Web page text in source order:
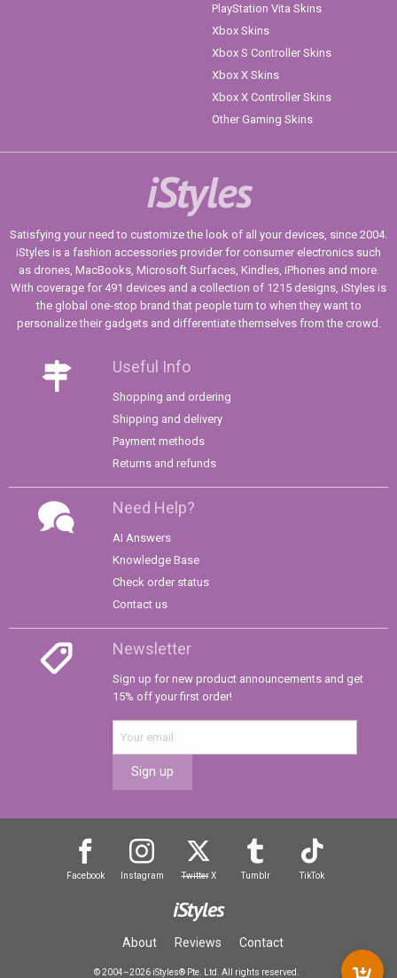
PlayStation Vita Skins
Xbox Skins
Xbox S Controller Skins
Xbox X Skins
Xbox X Controller Skins
Other Gaming Skins
iStyles
Satisfying your need to customize the look of all your devices, since 2004.
iStyles is a fashion accessories provider for consumer electronics such
as drones, MacBooks, Microsoft Surfaces, Kindles, iPhones and more.
With coverage for 491 devices and a collection of 1215 designs, iStyles is
the global one-stop brand that people turn to when they want to
personalize their gadgets and differentiate themselves from the crowd.
Useful Info
Shopping and ordering
Shipping and delivery
Payment methods
Returns and refunds
Need Help?
AI Answers
Knowledge Base
Check order status
Contact us
Newsletter
Sign up for new product announcements and get
15% off your first order!
Sign up
Facebook Instagram TwitterX Tumblr TikTok
iStyles
About Reviews Contact
© 2004–2026 iStyles® Pte. Ltd. All rights reserved.